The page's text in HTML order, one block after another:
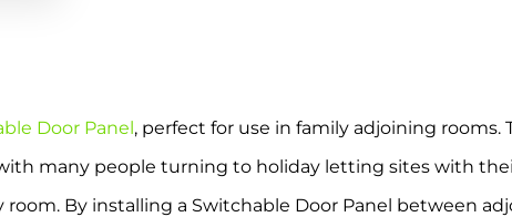
Door Panel, perfect for use in family adjoining rooms.
many people turning to holiday letting sites with
By installing a Switchable Door Panel between